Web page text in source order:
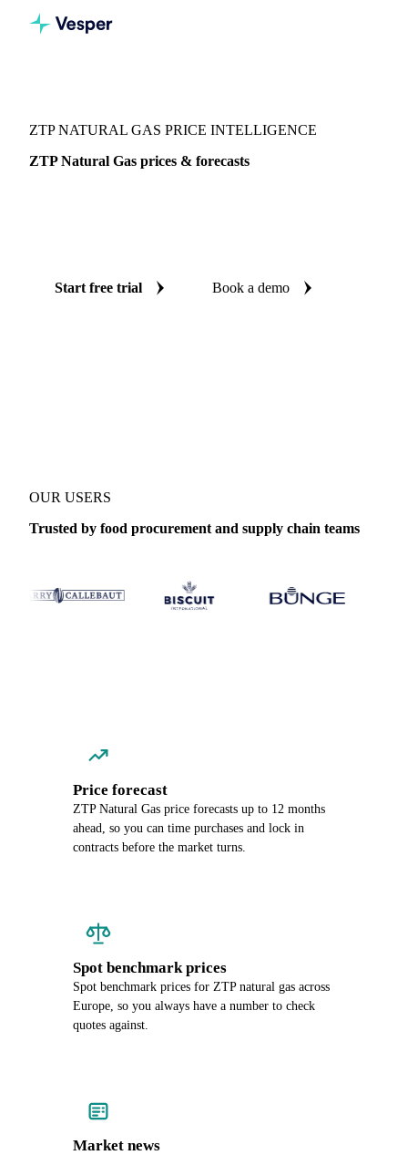
ZTP NATURAL GAS PRICE INTELLIGENCE
ZTP Natural Gas prices & forecasts
Start free trial Book a demo
OUR USERS
Trusted by food procurement and supply chain teams
Price forecast
ZTP Natural Gas price forecasts up to 12 months
ahead, so you can time purchases and lock in
contracts before the market turns.
Spot benchmark prices
Spot benchmark prices for ZTP natural gas across
Europe, so you always have a number to check
quotes against.
Market news